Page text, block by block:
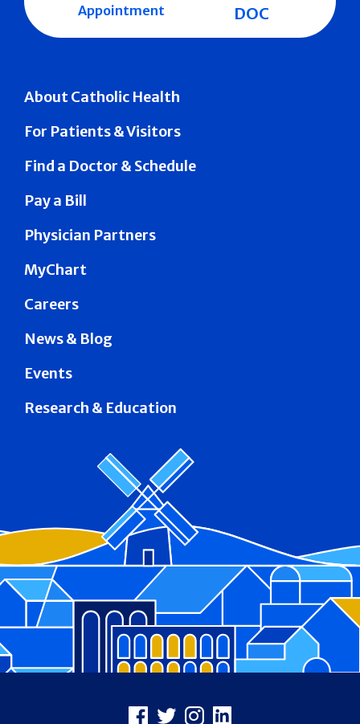
About Catholic Health
For Patients & Visitors
Find a Doctor & Schedule
Pay a Bill
Physician Partners
MyChart
Careers
News & Blog
Events
Research & Education
Appointment
DOC
Facebook
X Instagram
LinkedIn